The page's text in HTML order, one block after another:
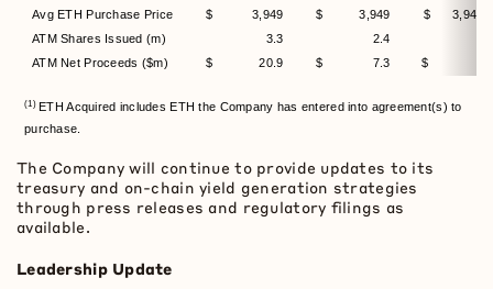
Avg ETH Purchase Price
$ 3,949 $ 3,949
$ 3,949
ATM Shares Issued (m)
3.3 2.4
ATM Net Proceeds ($m)
$ 20.9 $ 7.3 $ -
(1)ETH Acquired includes ETH the Company has entered into agreement(s) to
purchase.
The Company will continue to provide updates to its
treasury and on-chain yield generation strategies
through press releases and regulatory filings as
available.
Leadership Update